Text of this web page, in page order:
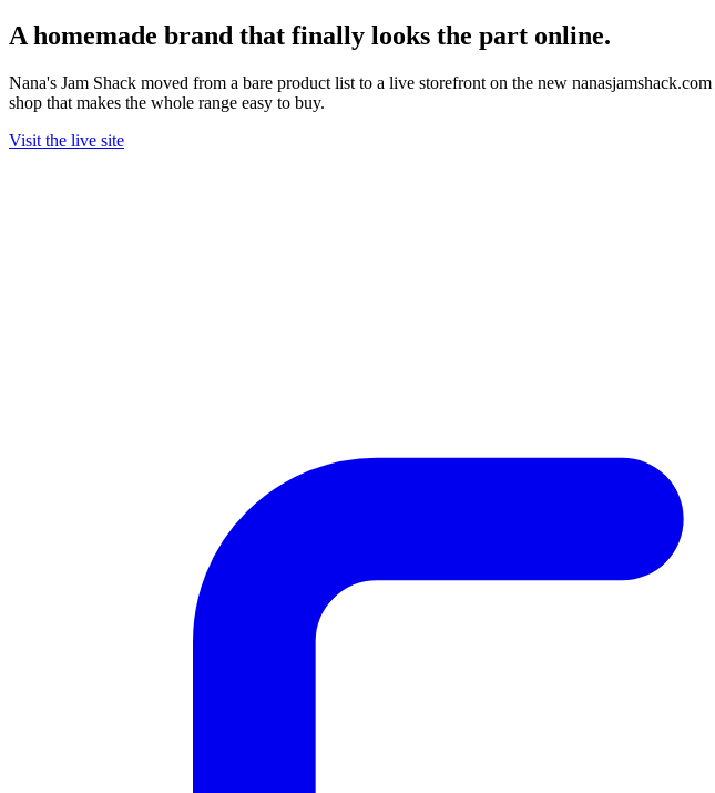
A homemade brand that finally looks the part online.
Nana's Jam Shack moved from a bare product list to a live storefront on the new nanasjamshack.com
shop that makes the whole range easy to buy.
Visit the live site